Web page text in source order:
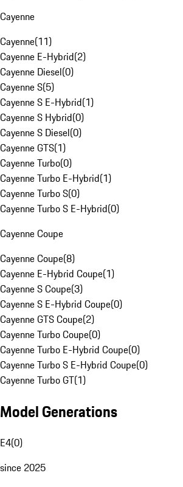
Cayenne
Cayenne(11)
Cayenne E-Hybrid(2)
Cayenne Diesel(0)
Cayenne S(5)
Cayenne S E-Hybrid(1)
Cayenne S Hybrid(0)
Cayenne S Diesel(0)
Cayenne GTS(1)
Cayenne Turbo(0)
Cayenne Turbo E-Hybrid(1)
Cayenne Turbo S(0)
Cayenne Turbo S E-Hybrid(0)
Cayenne Coupe
Cayenne Coupe(8)
Cayenne E-Hybrid Coupe(1)
Cayenne S Coupe(3)
Cayenne S E-Hybrid Coupe(0)
Cayenne GTS Coupe(2)
Cayenne Turbo Coupe(0)
Cayenne Turbo E-Hybrid Coupe(0)
Cayenne Turbo S E-Hybrid Coupe(0)
Cayenne Turbo GT(1)
Model Generations
E4(0)
since 2025